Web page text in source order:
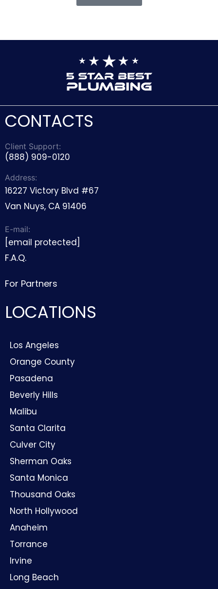
CONTACTS
Client Support:
(888) 909-0120
Address:
16227 Victory Blvd #67
Van Nuys, CA 91406
E-mail:
[email protected]
F.A.Q.
For Partners
LOCATIONS
Los Angeles
Orange County
Pasadena
Beverly Hills
Malibu
Santa Clarita
Culver City
Sherman Oaks
Santa Monica
Thousand Oaks
North Hollywood
Anaheim
Torrance
Irvine
Long Beach